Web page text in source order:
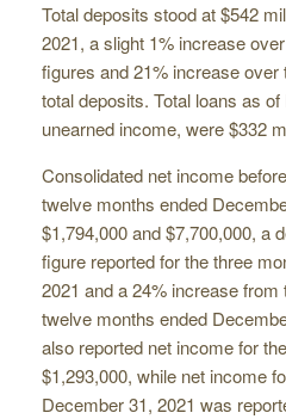
Total deposits stood at $542
2021, a slight 1% increase
figures and 21% increase
total deposits. Total loans as
unearned income, were $332
Consolidated net income
twelve months ended
$1,794,000 and $7,700,000, a
figure reported for the three
2021 and a 24% increase
twelve months ended
also reported net income for
$1,293,000, while net income
December 31, 2021 was